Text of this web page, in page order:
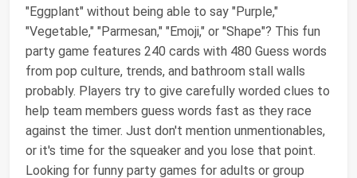
"Eggplant" without being able to say "Purple,"
"Vegetable," "Parmesan," "Emoji," or "Shape"? This fun
party game features 240 cards with 480 Guess words
from pop culture, trends, and bathroom stall walls
probably. Players try to give carefully worded clues to
help team members guess words fast as they race
against the timer. Just don't mention unmentionables,
or it's time for the squeaker and you lose that point.
Looking for funny party games for adults or group